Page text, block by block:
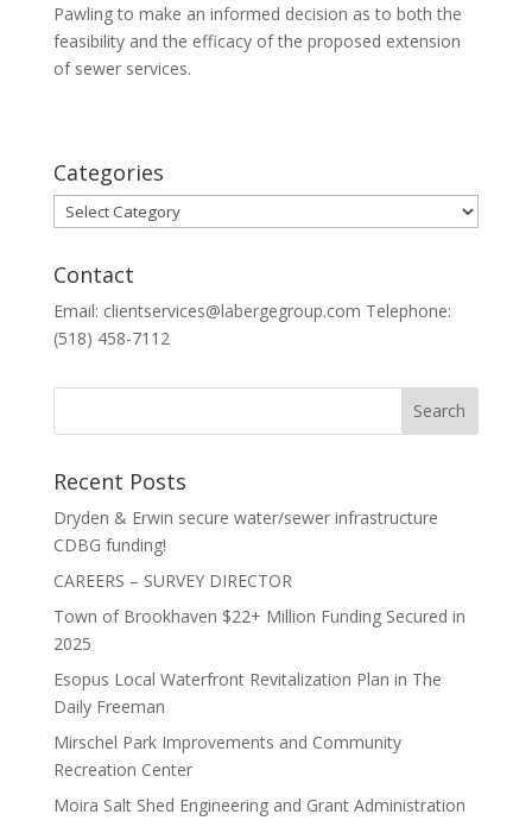
Pawling to make an informed decision as to both the
feasibility and the efficacy of the proposed extension
of sewer services.
Categories
Categories
Contact
Email: clientservices@labergegroup.com Telephone:
(518) 458-7112
Recent Posts
Dryden & Erwin secure water/sewer infrastructure
CDBG funding!
CAREERS – SURVEY DIRECTOR
Town of Brookhaven $22+ Million Funding Secured in
2025
Esopus Local Waterfront Revitalization Plan in The
Daily Freeman
Mirschel Park Improvements and Community
Recreation Center
Moira Salt Shed Engineering and Grant Administration